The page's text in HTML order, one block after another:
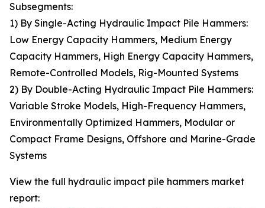
Subsegments:
1) By Single-Acting Hydraulic Impact Pile Hammers:
Low Energy Capacity Hammers, Medium Energy
Capacity Hammers, High Energy Capacity Hammers,
Remote-Controlled Models, Rig-Mounted Systems
2) By Double-Acting Hydraulic Impact Pile Hammers:
Variable Stroke Models, High-Frequency Hammers,
Environmentally Optimized Hammers, Modular or
Compact Frame Designs, Offshore and Marine-Grade
Systems
View the full hydraulic impact pile hammers market
report: